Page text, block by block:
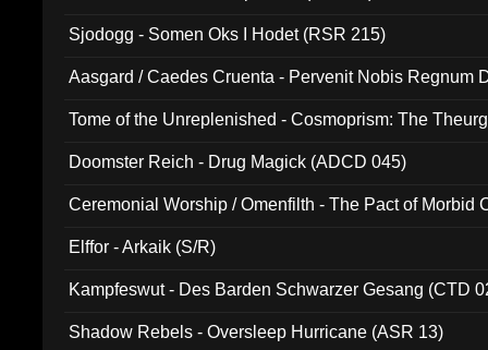
Sjodogg - Somen Oks I Hodet (RSR 215)
Aasgard / Caedes Cruenta - Pervenit Nobis Regnum
Tome of the Unreplenished - Cosmoprism: The
Doomster Reich - Drug Magick (ADCD 045)
Ceremonial Worship / Omenfilth - The Pact of Morbid
Elffor - Arkaik (S/R)
Kampfeswut - Des Barden Schwarzer Gesang (CTD
Shadow Rebels - Oversleep Hurricane (ASR 13)